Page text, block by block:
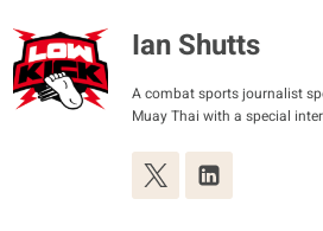
Ian Shutts
A combat sports journalist
Muay Thai with a special